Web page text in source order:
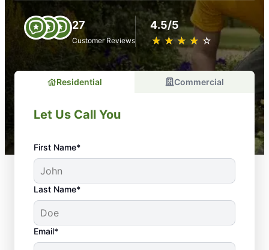
27
Customer Reviews
4.5/5
★ ★ ★ ★ ★
☆ ☆ ☆ ☆ ☆
Residential Commercial
Let Us Call You
First Name*
Last Name*
Email*